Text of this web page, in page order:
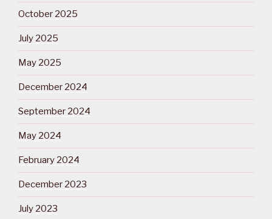
October 2025
July 2025
May 2025
December 2024
September 2024
May 2024
February 2024
December 2023
July 2023